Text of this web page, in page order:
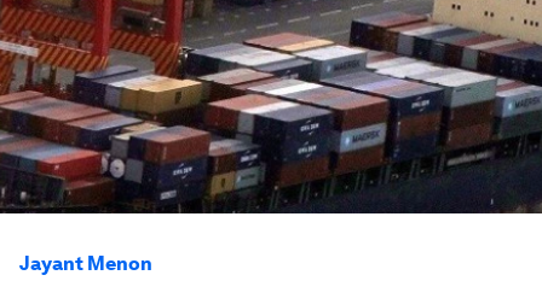
Jayant Menon